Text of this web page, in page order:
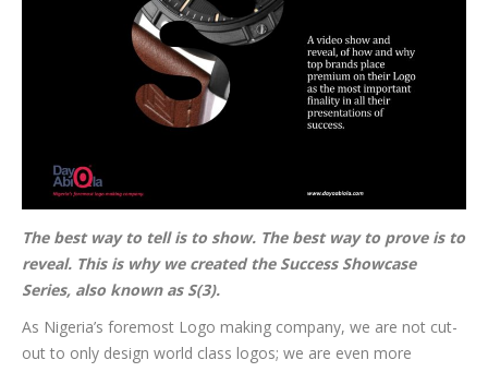
The best way to tell is to show. The best way to prove is to
reveal. This is why we created the Success Showcase
Series, also known as S(3).
As Nigeria’s foremost Logo making company, we are not cut-
out to only design world class logos; we are even more